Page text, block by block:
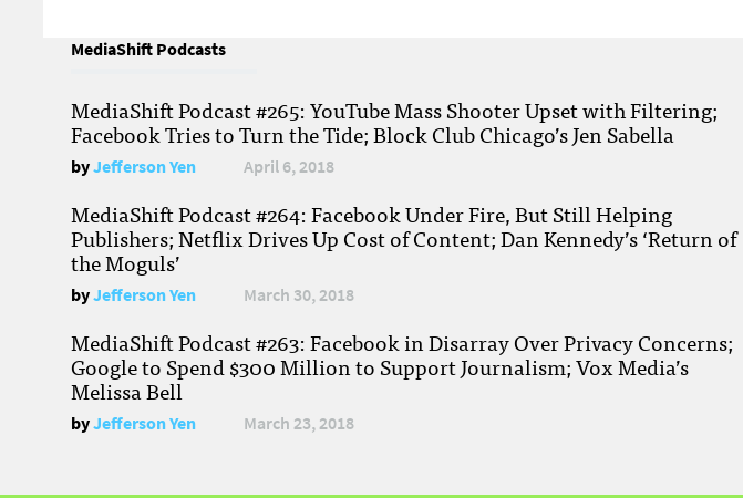
MediaShift Podcasts
MediaShift Podcast #265: YouTube Mass Shooter Upset with Filtering;
Facebook Tries to Turn the Tide; Block Club Chicago’s Jen Sabella
byJefferson Yen April 6, 2018
MediaShift Podcast #264: Facebook Under Fire, But Still Helping
Publishers; Netflix Drives Up Cost of Content; Dan Kennedy’s ‘Return of
the Moguls’
byJefferson Yen March 30, 2018
MediaShift Podcast #263: Facebook in Disarray Over Privacy Concerns;
Google to Spend $300 Million to Support Journalism; Vox Media’s
Melissa Bell
byJefferson Yen March 23, 2018